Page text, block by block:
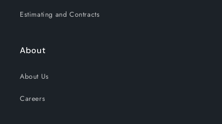
Estimating and Contracts
About
About Us
Careers